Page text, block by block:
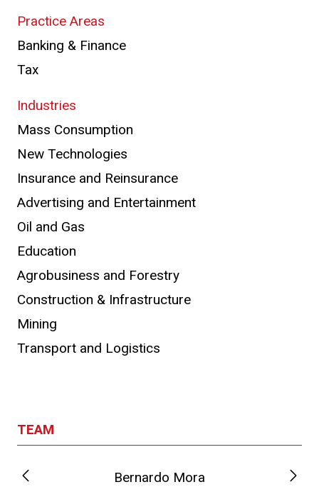
Practice Areas
Banking & Finance
Tax
Industries
Mass Consumption
New Technologies
Insurance and Reinsurance
Advertising and Entertainment
Oil and Gas
Education
Agrobusiness and Forestry
Construction & Infrastructure
Mining
Transport and Logistics
TEAM
Bernardo Mora